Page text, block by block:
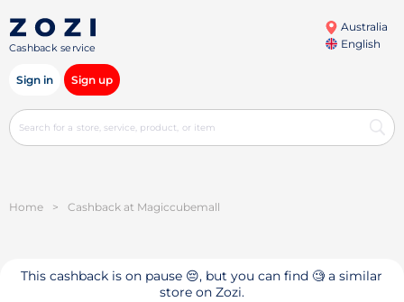
Cashback service
Australia
English
Sign in Sign up
Home > Cashback at Magiccubemall
This cashback is on pause 😔, but you can find 🧐 a similar
store on Zozi.